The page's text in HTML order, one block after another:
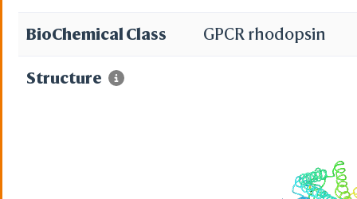
BioChemical Class GPCR rhodopsin
Structure